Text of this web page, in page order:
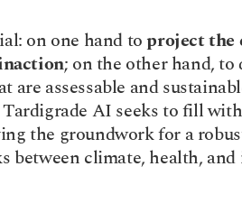
on one hand to project the
; on the other hand,
are assessable and
AI seeks to fill
the groundwork for a
between climate, health, and